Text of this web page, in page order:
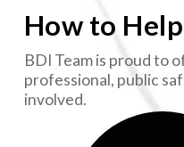
How to
BDI Team is proud to
professional, public
involved.